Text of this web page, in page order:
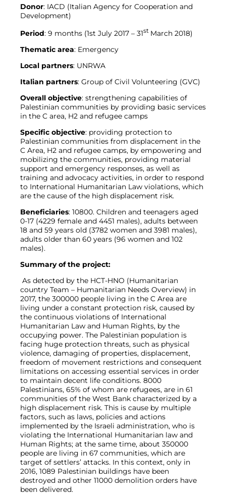
Donor: IACD (Italian Agency for Cooperation and
Development)
Period: 9 months (1st July 2017 – 31st March 2018)
Thematic area: Emergency
Local partners: UNRWA
Italian partners: Group of Civil Volunteering (GVC)
Overall objective: strengthening capabilities of
Palestinian communities by providing basic services
in the C area, H2 and refugee camps
Specific objective: providing protection to
Palestinian communities from displacement in the
C Area, H2 and refugee camps, by empowering and
mobilizing the communities, providing material
support and emergency responses, as well as
training and advocacy activities, in order to respond
to International Humanitarian Law violations, which
are the cause of the high displacement risk.
Beneficiaries: 10800. Children and teenagers aged
0-17 (4229 female and 4451 males), adults between
18 and 59 years old (3782 women and 3981 males),
adults older than 60 years (96 women and 102
males).
Summary of the project:
As detected by the HCT-HNO (Humanitarian
country Team – Humanitarian Needs Overview) in
2017, the 300000 people living in the C Area are
living under a constant protection risk, caused by
the continuous violations of International
Humanitarian Law and Human Rights, by the
occupying power. The Palestinian population is
facing huge protection threats, such as physical
violence, damaging of properties, displacement,
freedom of movement restrictions and consequent
limitations on accessing essential services in order
to maintain decent life conditions. 8000
Palestinians, 65% of whom are refugees, are in 61
communities of the West Bank characterized by a
high displacement risk. This is cause by multiple
factors, such as laws, policies and actions
implemented by the Israeli administration, who is
violating the International Humanitarian law and
Human Rights; at the same time, about 350000
people are living in 67 communities, which are
target of settlers’ attacks. In this context, only in
2016, 1089 Palestinian buildings have been
destroyed and other 11000 demolition orders have
been delivered.